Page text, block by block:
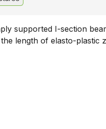
supported I-section
length of elasto-plastic